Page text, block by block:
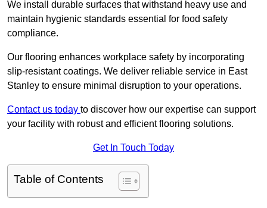
We install durable surfaces that withstand heavy use and
maintain hygienic standards essential for food safety
compliance.
Our flooring enhances workplace safety by incorporating
slip-resistant coatings. We deliver reliable service in East
Stanley to ensure minimal disruption to your operations.
Contact us today to discover how our expertise can support
your facility with robust and efficient flooring solutions.
Get In Touch Today
Table of Contents